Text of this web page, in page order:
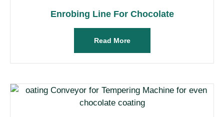
Enrobing Line For Chocolate
Read More